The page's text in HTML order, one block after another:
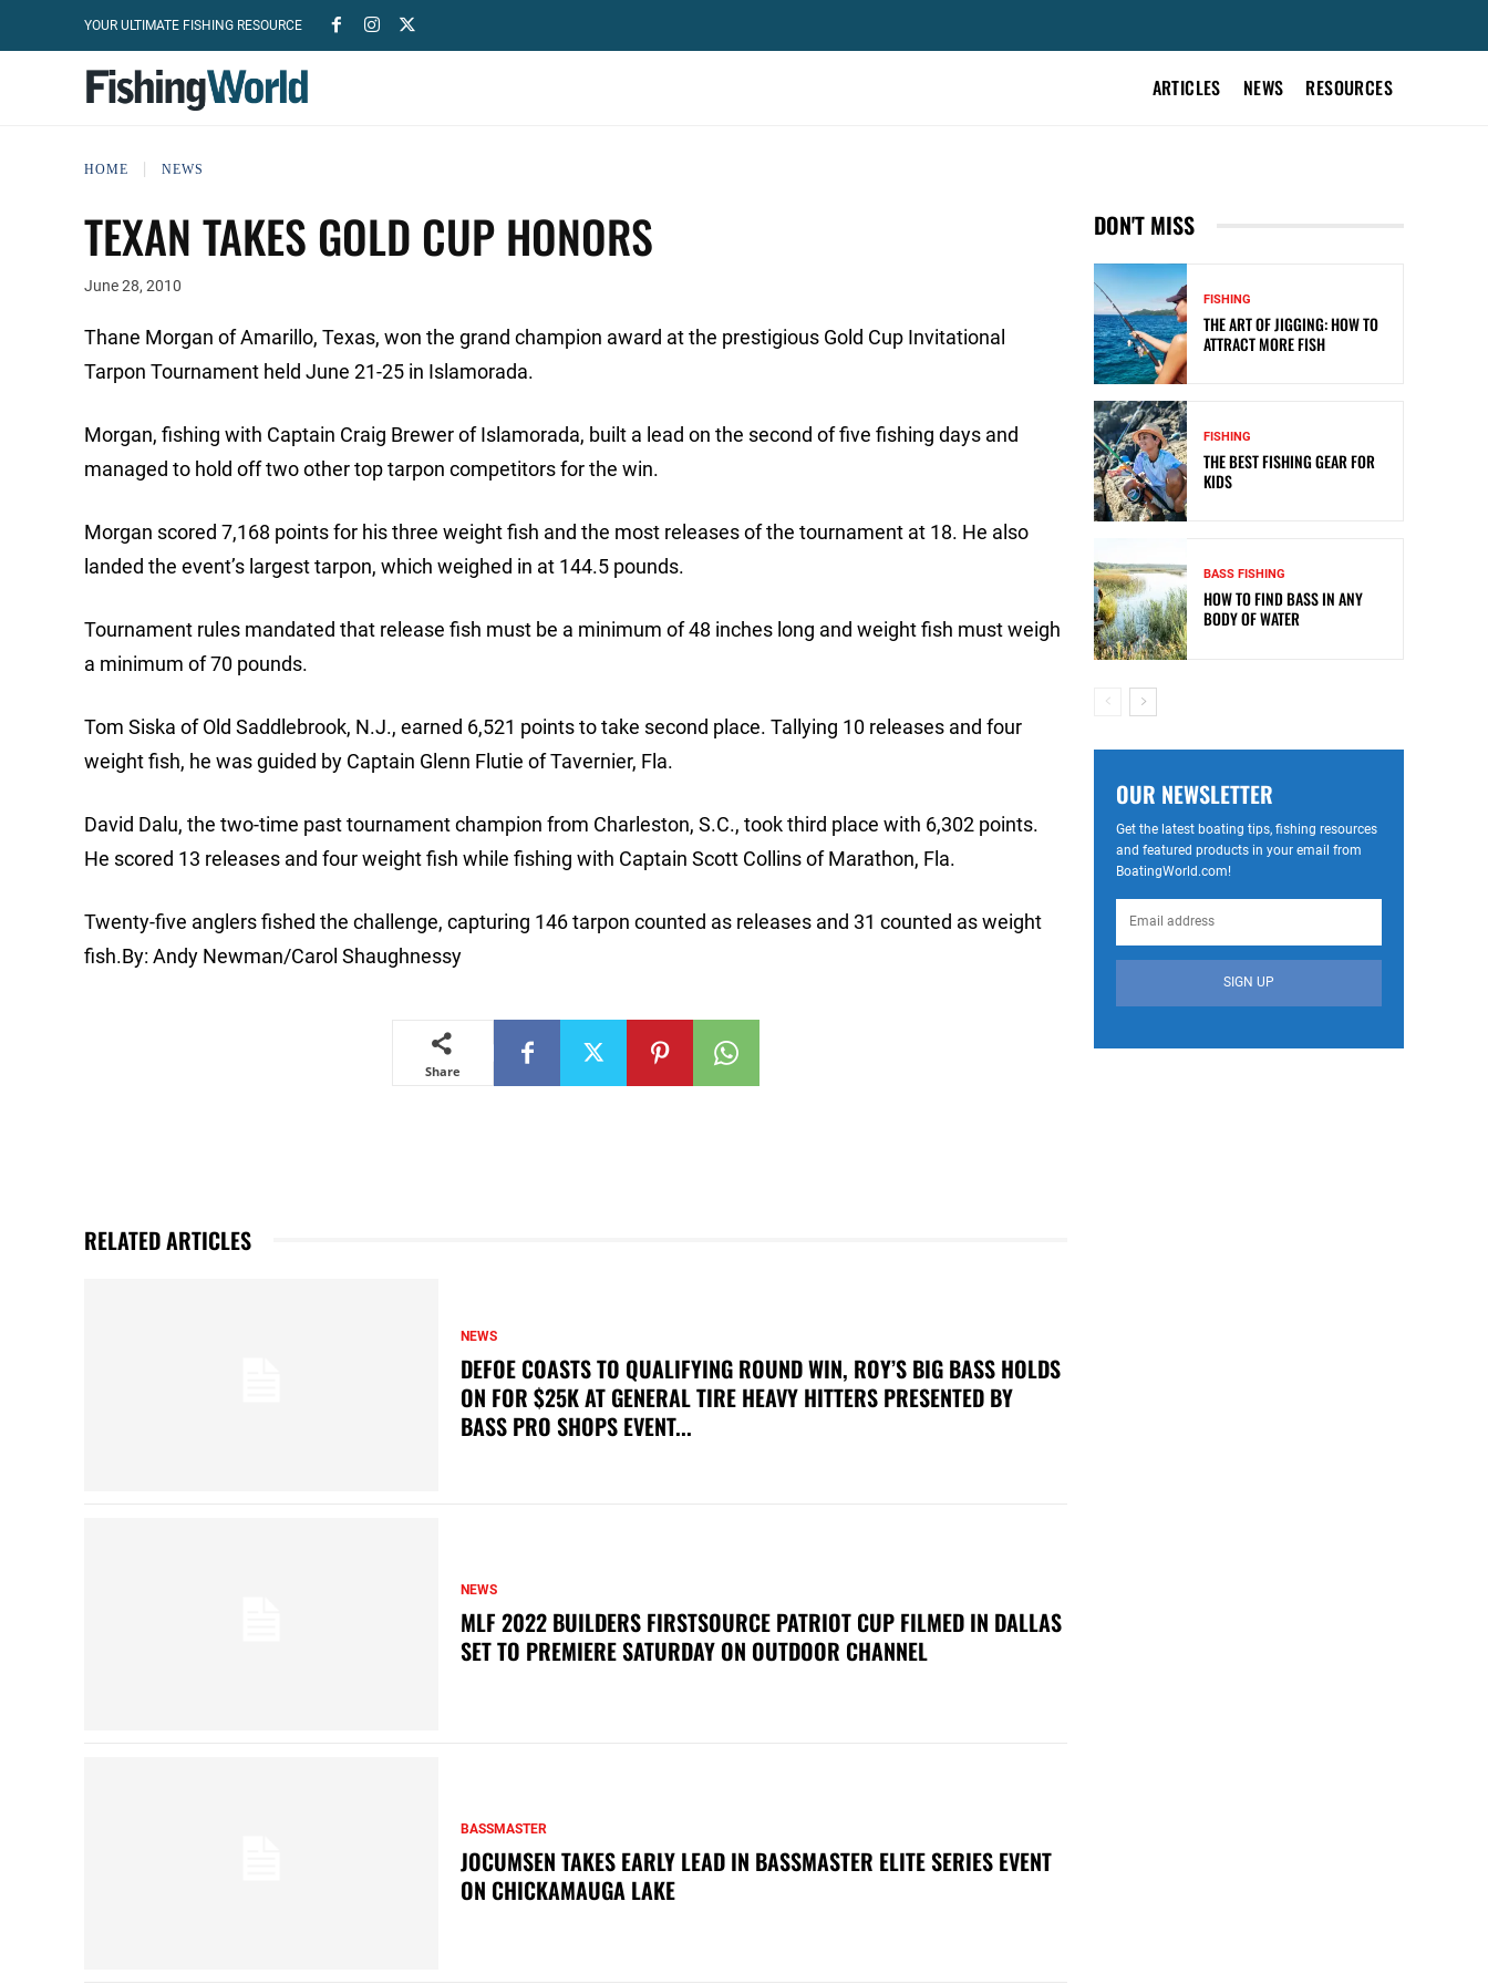
YOUR ULTIMATE FISHING RESOURCE
ARTICLES NEWS RESOURCES
HOME NEWS
TEXAN TAKES GOLD CUP HONORS
June 28, 2010
Thane Morgan of Amarillo, Texas, won the grand champion award at the prestigious Gold Cup Invitational
Tarpon Tournament held June 21-25 in Islamorada.
Morgan, fishing with Captain Craig Brewer of Islamorada, built a lead on the second of five fishing days and
managed to hold off two other top tarpon competitors for the win.
Morgan scored 7,168 points for his three weight fish and the most releases of the tournament at 18. He also
landed the event’s largest tarpon, which weighed in at 144.5 pounds.
Tournament rules mandated that release fish must be a minimum of 48 inches long and weight fish must weigh
a minimum of 70 pounds.
Tom Siska of Old Saddlebrook, N.J., earned 6,521 points to take second place. Tallying 10 releases and four
weight fish, he was guided by Captain Glenn Flutie of Tavernier, Fla.
David Dalu, the two-time past tournament champion from Charleston, S.C., took third place with 6,302 points.
He scored 13 releases and four weight fish while fishing with Captain Scott Collins of Marathon, Fla.
Twenty-five anglers fished the challenge, capturing 146 tarpon counted as releases and 31 counted as weight
fish.By: Andy Newman/Carol Shaughnessy
Share
RELATED ARTICLES
NEWS
DEFOE COASTS TO QUALIFYING ROUND WIN, ROY’S BIG BASS HOLDS
ON FOR $25K AT GENERAL TIRE HEAVY HITTERS PRESENTED BY
BASS PRO SHOPS EVENT...
NEWS
MLF 2022 BUILDERS FIRSTSOURCE PATRIOT CUP FILMED IN DALLAS
SET TO PREMIERE SATURDAY ON OUTDOOR CHANNEL
BASSMASTER
JOCUMSEN TAKES EARLY LEAD IN BASSMASTER ELITE SERIES EVENT
ON CHICKAMAUGA LAKE
DON'T MISS
FISHING
THE ART OF JIGGING: HOW TO
ATTRACT MORE FISH
FISHING
THE BEST FISHING GEAR FOR
KIDS
BASS FISHING
HOW TO FIND BASS IN ANY
BODY OF WATER
OUR NEWSLETTER
Get the latest boating tips, fishing resources
and featured products in your email from
BoatingWorld.com!
SIGN UP